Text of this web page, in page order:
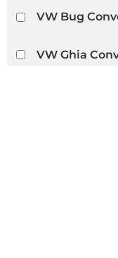
VW Bug
VW Ghia